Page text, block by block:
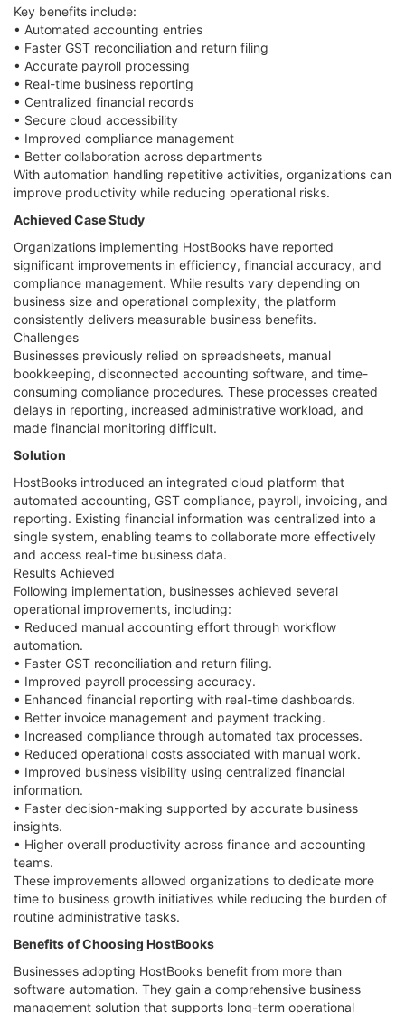
Key benefits include:
• Automated accounting entries
• Faster GST reconciliation and return filing
• Accurate payroll processing
• Real-time business reporting
• Centralized financial records
• Secure cloud accessibility
• Improved compliance management
• Better collaboration across departments
With automation handling repetitive activities, organizations can
improve productivity while reducing operational risks.
Achieved Case Study
Organizations implementing HostBooks have reported
significant improvements in efficiency, financial accuracy, and
compliance management. While results vary depending on
business size and operational complexity, the platform
consistently delivers measurable business benefits.
Challenges
Businesses previously relied on spreadsheets, manual
bookkeeping, disconnected accounting software, and time-
consuming compliance procedures. These processes created
delays in reporting, increased administrative workload, and
made financial monitoring difficult.
Solution
HostBooks introduced an integrated cloud platform that
automated accounting, GST compliance, payroll, invoicing, and
reporting. Existing financial information was centralized into a
single system, enabling teams to collaborate more effectively
and access real-time business data.
Results Achieved
Following implementation, businesses achieved several
operational improvements, including:
• Reduced manual accounting effort through workflow
automation.
• Faster GST reconciliation and return filing.
• Improved payroll processing accuracy.
• Enhanced financial reporting with real-time dashboards.
• Better invoice management and payment tracking.
• Increased compliance through automated tax processes.
• Reduced operational costs associated with manual work.
• Improved business visibility using centralized financial
information.
• Faster decision-making supported by accurate business
insights.
• Higher overall productivity across finance and accounting
teams.
These improvements allowed organizations to dedicate more
time to business growth initiatives while reducing the burden of
routine administrative tasks.
Benefits of Choosing HostBooks
Businesses adopting HostBooks benefit from more than
software automation. They gain a comprehensive business
management solution that supports long-term operational